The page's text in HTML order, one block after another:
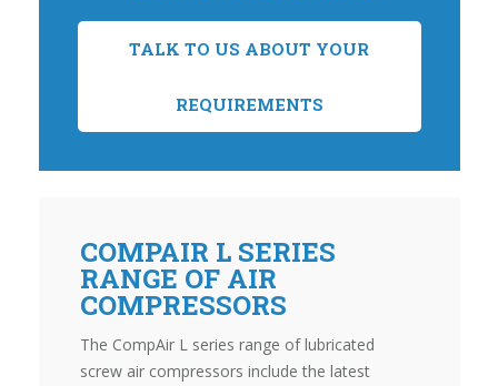
TALK TO US ABOUT YOUR
REQUIREMENTS
COMPAIR L SERIES
RANGE OF AIR
COMPRESSORS
The CompAir L series range of lubricated
screw air compressors include the latest